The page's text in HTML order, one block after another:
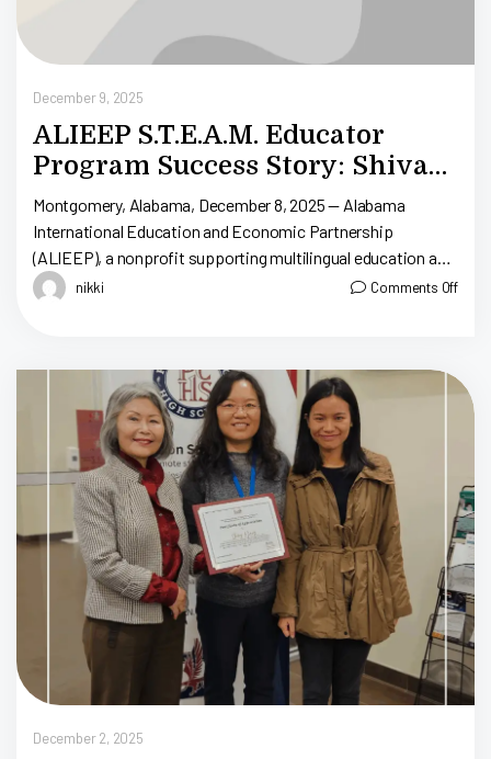
December 9, 2025
ALIEEP S.T.E.A.M. Educator
Program Success Story: Shivani
Dasaraju
Montgomery, Alabama, December 8, 2025 — Alabama
International Education and Economic Partnership
(ALIEEP), a nonprofit supporting multilingual education and
workforce development in Alabama, conducted an interview
nikki Comments Off
December 2, 2025